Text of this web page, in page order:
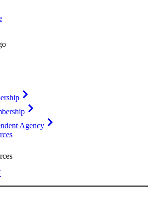
Agency